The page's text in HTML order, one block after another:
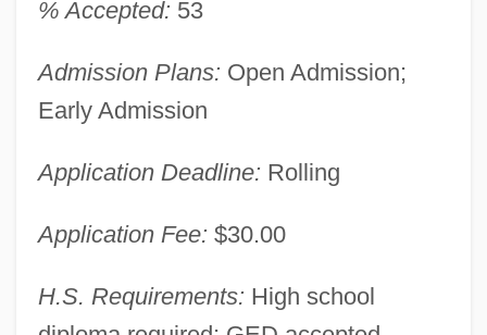
% Accepted: 53
Admission Plans: Open Admission;
Early Admission
Application Deadline: Rolling
Application Fee: $30.00
H.S. Requirements: High school